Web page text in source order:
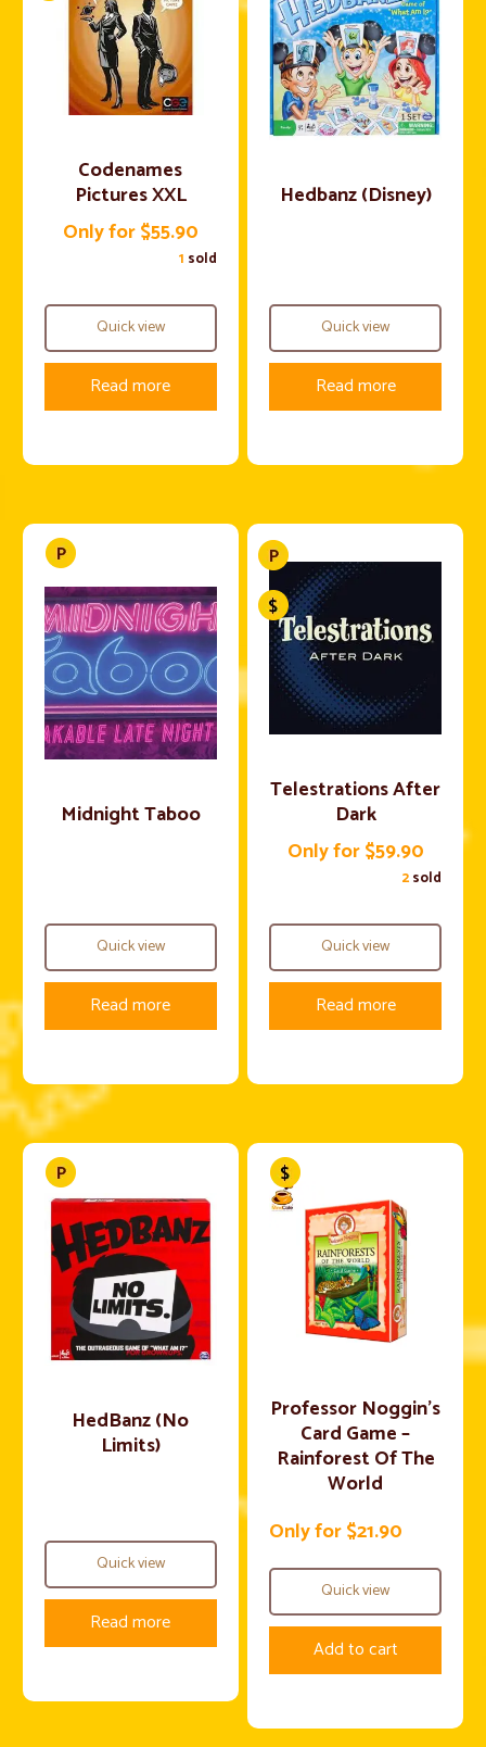
Codenames
Pictures XXL
Only for $55.90
1 sold
Quick view
Read more
Hedbanz (Disney)
Quick view
Read more
Midnight Taboo
Quick view
Read more
Telestrations After
Dark
Only for $59.90
2sold
Quick view
Read more
HedBanz (No
Limits)
Quick view
Read more
Professor Noggin’s
Card Game –
Rainforest Of The
World
Only for $21.90
Quick view
Add to cart